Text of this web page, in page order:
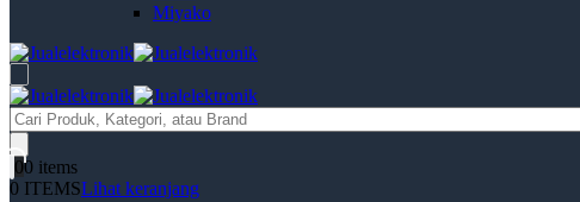
Miyako
Products
search
00 items
0 ITEMSLihat keranjang